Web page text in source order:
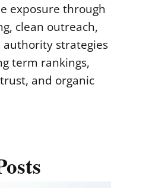
exposure through
clean outreach,
strategies
term rankings,
and organic